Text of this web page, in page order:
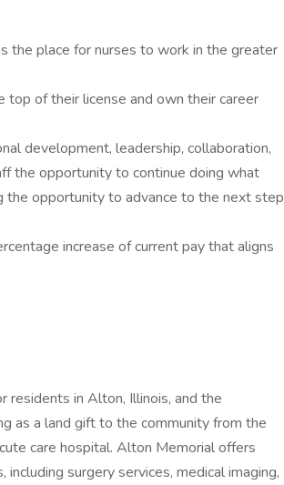
the place for nurses to work in the greater
of their license and own their career
development, leadership, collaboration,
the opportunity to continue doing what
opportunity to advance to the next step
increase of current pay that aligns
residents in Alton, Illinois, and the
as a land gift to the community from the
care hospital. Alton Memorial offers
surgery services, medical imaging,